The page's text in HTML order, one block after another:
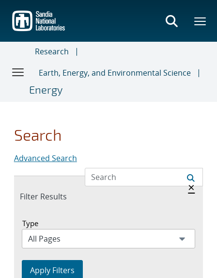
main
content
Research
Earth, Energy, and Environmental Science
Energy
Search
Advanced Search
Expand
Filter Results
Hide
×
Type
Apply Filters